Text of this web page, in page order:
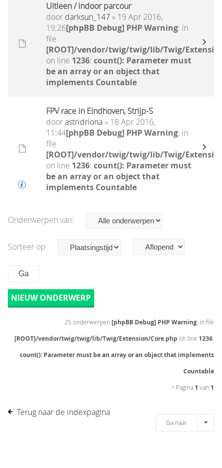
Uitleen / indoor parcour
door darksun_147» 19 Apr 2016,
19:26[phpBB Debug] PHP Warning: in
file
[ROOT]/vendor/twig/twig/lib/Twig/
on line 1236: count(): Parameter must
be an array or an object that
implements Countable
FPV race in Eindhoven, Strijp-S
doorastridriona» 18 Apr 2016,
11:44[phpBB Debug] PHP Warning: in
file
[ROOT]/vendor/twig/twig/lib/Twig/
on line 1236: count(): Parameter must
be an array or an object that
implements Countable
Onderwerpen van:
Sorteer op
NIEUW ONDERWERP
25 onderwerpen [phpBB Debug] PHP Warning: in file
[ROOT]/vendor/twig/twig/lib/Twig/Extension/Core.php on line 1236:
count(): Parameter must be an array or an object that implements
Countable
• Pagina 1 van 1
Terug naar de indexpagina
Ga naar